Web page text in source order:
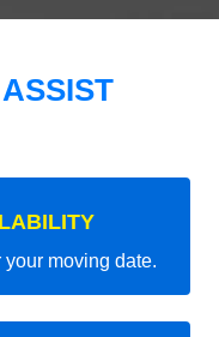
moving date.